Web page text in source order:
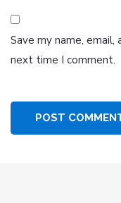
Save my name,
next time I comment.